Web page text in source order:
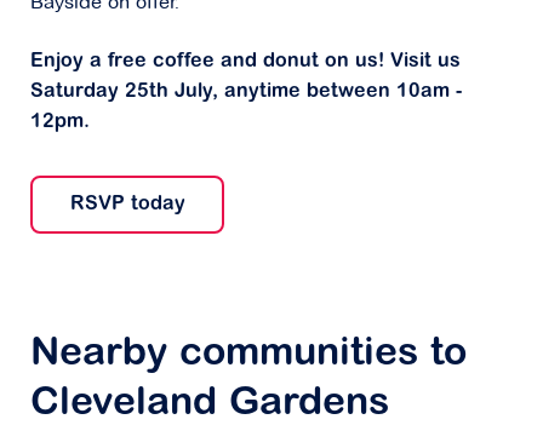
Enjoy a free coffee and donut on us! Visit us
Saturday 25th July, anytime between 10am -
12pm.
RSVP today
Nearby communities to
Cleveland Gardens